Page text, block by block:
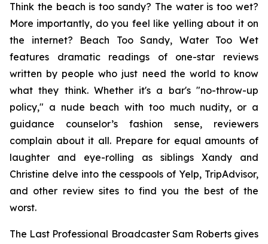
Think the beach is too sandy? The water is too wet?
More importantly, do you feel like yelling about it on
the internet? Beach Too Sandy, Water Too Wet
features dramatic readings of one-star reviews
written by people who just need the world to know
what they think. Whether it's a bar's "no-throw-up
policy," a nude beach with too much nudity, or a
guidance counselor’s fashion sense, reviewers
complain about it all. Prepare for equal amounts of
laughter and eye-rolling as siblings Xandy and
Christine delve into the cesspools of Yelp, TripAdvisor,
and other review sites to find you the best of the
worst.
The Last Professional Broadcaster Sam Roberts gives